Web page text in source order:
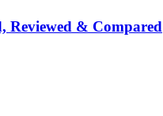
Reviewed & Compared